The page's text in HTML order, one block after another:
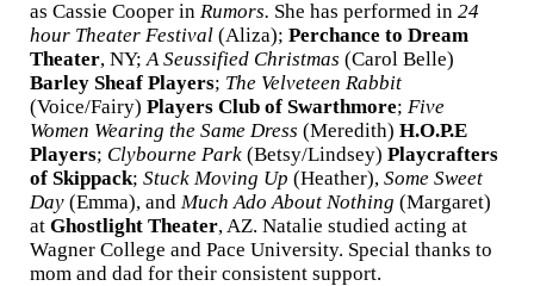
as Cassie Cooper in Rumors. She has performed in 24
hour Theater Festival (Aliza); Perchance to Dream
Theater, NY; A Seussified Christmas (Carol Belle)
Barley Sheaf Players; The Velveteen Rabbit
(Voice/Fairy) Players Club of Swarthmore; Five
Women Wearing the Same Dress (Meredith) H.O.P.E
Players; Clybourne Park (Betsy/Lindsey) Playcrafters
of Skippack; Stuck Moving Up (Heather), Some Sweet
Day (Emma), and Much Ado About Nothing (Margaret)
at Ghostlight Theater, AZ. Natalie studied acting at
Wagner College and Pace University. Special thanks to
mom and dad for their consistent support.